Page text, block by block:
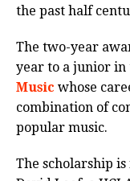
the past half
The two-year
year to a junior in
Music whose
combination of
popular music.
The scholarship